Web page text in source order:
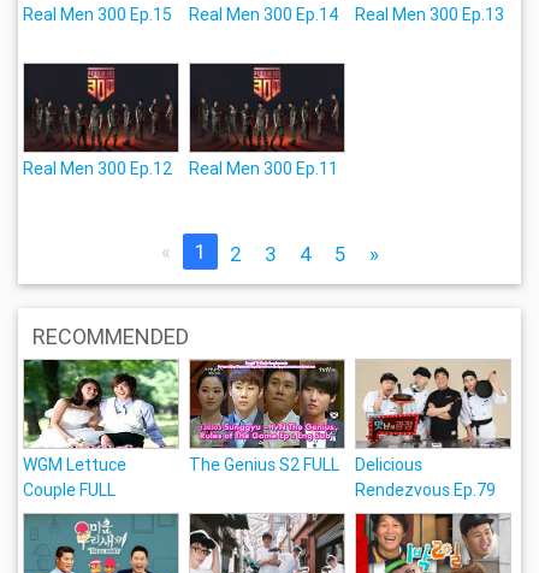
Real Men 300 Ep.15 Real Men 300 Ep.14 Real Men 300 Ep.13
Real Men 300 Ep.12 Real Men 300 Ep.11
« 1 2 3 4 5 »
RECOMMENDED
WGM Lettuce
Couple FULL
The Genius S2 FULL
Delicious
Rendezvous Ep.79